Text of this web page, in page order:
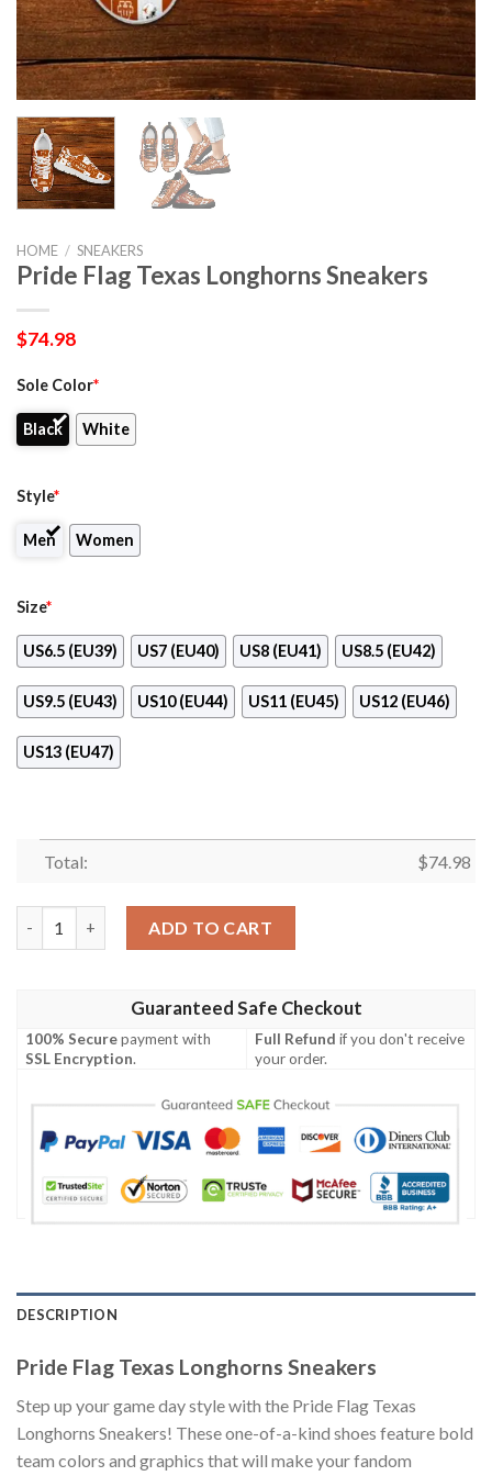
HOME / SNEAKERS
Pride Flag Texas Longhorns Sneakers
$74.98
Sole Color*
Black White
Style*
Men Women
Size*
US6.5 (EU39) US7 (EU40) US8 (EU41) US8.5 (EU42)
US9.5 (EU43) US10 (EU44) US11 (EU45) US12 (EU46)
US13 (EU47)
Total: $74.98
ADD TO CART
Guaranteed Safe Checkout
100% Securepayment with
SSL Encryption.
Full Refund if you don't receive
your order.
DESCRIPTION
Pride Flag Texas Longhorns Sneakers
Step up your game day style with the Pride Flag Texas
Longhorns Sneakers! These one-of-a-kind shoes feature bold
team colors and graphics that will make your fandom